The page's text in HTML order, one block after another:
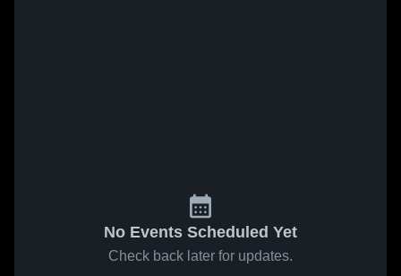
No Events Scheduled Yet
Check back later for updates.